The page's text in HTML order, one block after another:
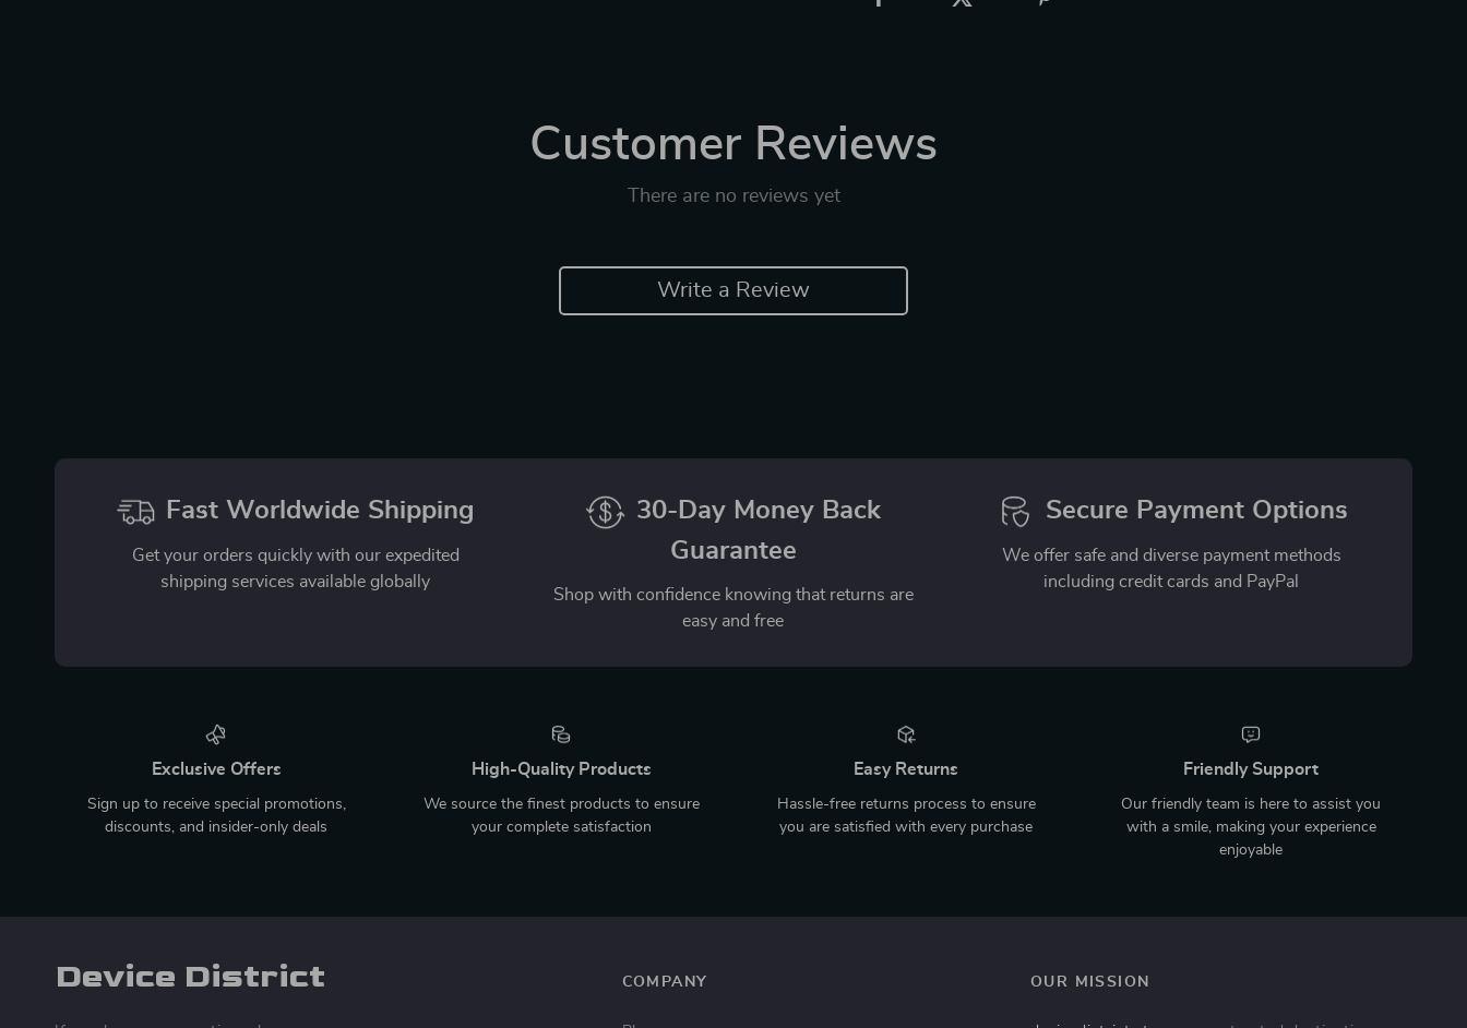
Customer Reviews
There are no reviews yet
Write a Review
Fast Worldwide Shipping
Get your orders quickly with our expedited
shipping services available globally
30-Day Money Back
Guarantee
Shop with confidence knowing that returns are
easy and free
Secure Payment Options
We offer safe and diverse payment methods
including credit cards and PayPal
Exclusive Offers
Sign up to receive special promotions,
discounts, and insider-only deals
High-Quality Products
We source the finest products to ensure
your complete satisfaction
Easy Returns
Hassle-free returns process to ensure
you are satisfied with every purchase
Friendly Support
Our friendly team is here to assist you
with a smile, making your experience
enjoyable
Device District COMPANY OUR MISSION